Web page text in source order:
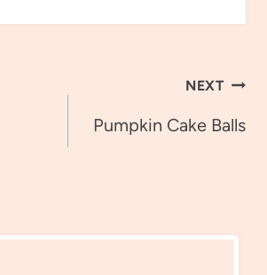
NEXT
Pumpkin Cake Balls